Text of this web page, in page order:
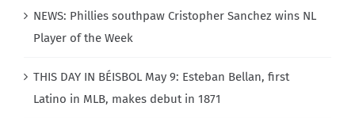
NEWS: Phillies southpaw Cristopher Sanchez wins NL
Player of the Week
THIS DAY IN BÉISBOL May 9: Esteban Bellan, first
Latino in MLB, makes debut in 1871